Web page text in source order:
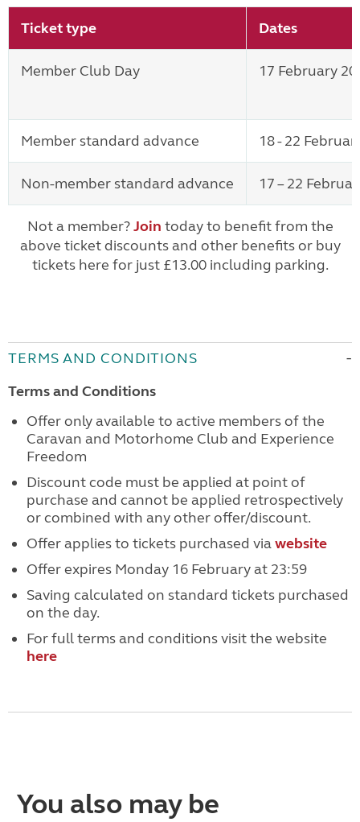
Ticket type Dates
Member Club Day 17 February
Member standard advance 18 - 22
Non-member standard advance 17 – 22
Not a member?Join today to benefit from the
above ticket discounts and other benefits or buy
tickets here for just £13.00 including parking.
TERMS AND CONDITIONS
Terms and Conditions
Offer only available to active members of the
Caravan and Motorhome Club and Experience
Freedom
Discount code must be applied at point of
purchase and cannot be applied retrospectively
or combined with any other offer/discount.
Offer applies to tickets purchased via website
Offer expires Monday 16 February at 23:59
Saving calculated on standard tickets purchased
on the day.
For full terms and conditions visit the website
here
You also may be